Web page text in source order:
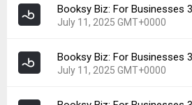
Downloads:
72
Version:
3.35.3_669
Uploaded:
July 15, 2025 at
Downloads:
10
Booksy Biz: For Businesses
July 11, 2025 GMT+0000
Version:
3.35.2_668
Uploaded:
July 11, 2025 at 6:45PM
Booksy Biz: For Businesses
July 11, 2025 GMT+0000